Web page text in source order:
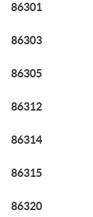
86301
86303
86305
86312
86314
86315
86320